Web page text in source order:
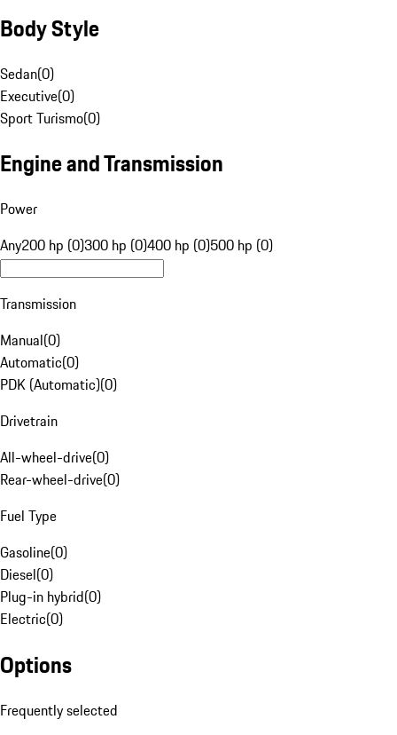
Body Style
Sedan(0)
Executive(0)
Sport Turismo(0)
Engine and Transmission
Power
Any200 hp (0)300 hp (0)400 hp (0)500 hp (0)
Transmission
Manual(0)
Automatic(0)
PDK (Automatic)(0)
Drivetrain
All-wheel-drive(0)
Rear-wheel-drive(0)
Fuel Type
Gasoline(0)
Diesel(0)
Plug-in hybrid(0)
Electric(0)
Options
Frequently selected